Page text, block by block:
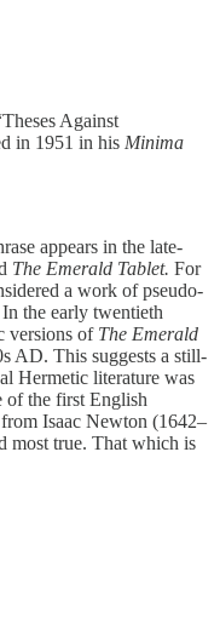
Against
in 1951 in his Minima
appears in the late-
The Emerald Tablet. For
a work of pseudo-
the early twentieth
versions of The Emerald
AD. This suggests a still-
Hermetic literature was
of the first English
Isaac Newton (1642–
most true. That which is